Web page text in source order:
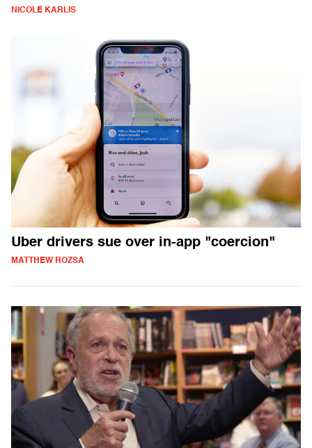
NICOLE KARLIS
Uber drivers sue over in-app "coercion"
MATTHEW ROZSA